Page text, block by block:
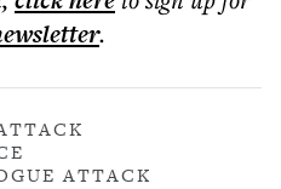
.
ATTACK